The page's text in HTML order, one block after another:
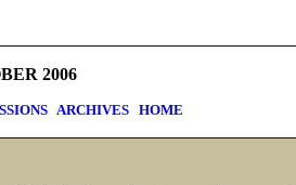
2006
ARCHIVESHOME